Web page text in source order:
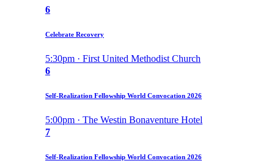
6
Celebrate Recovery
5:30pm · First United Methodist Church
6
Self-Realization Fellowship World Convocation 2026
5:00pm · The Westin Bonaventure Hotel
7
Self-Realization Fellowship World Convocation 2026